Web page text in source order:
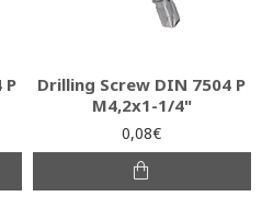
P
Drilling Screw DIN 7504 P
M4,2x1-1/4"
0,08€